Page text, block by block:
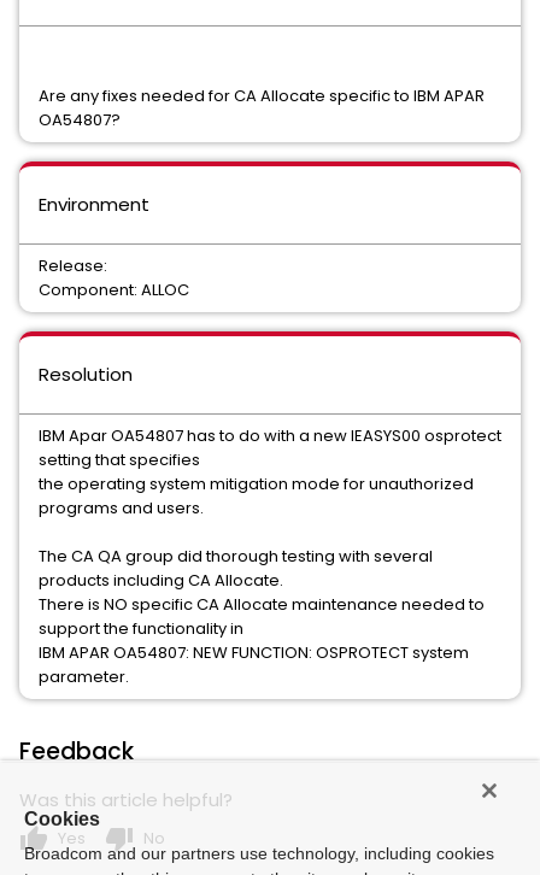
Are any fixes needed for CA Allocate specific to IBM APAR
OA54807?
Environment
Release:
Component: ALLOC
Resolution
IBM Apar OA54807 has to do with a new IEASYS00 osprotect
setting that specifies
the operating system mitigation mode for unauthorized
programs and users.
The CA QA group did thorough testing with several
products including CA Allocate.
There is NO specific CA Allocate maintenance needed to
support the functionality in
IBM APAR OA54807: NEW FUNCTION: OSPROTECT system
parameter.
Feedback
Was this article helpful?
thumb_up Yes thumb_down No
Cookies
Broadcom and our partners use technology, including cookies